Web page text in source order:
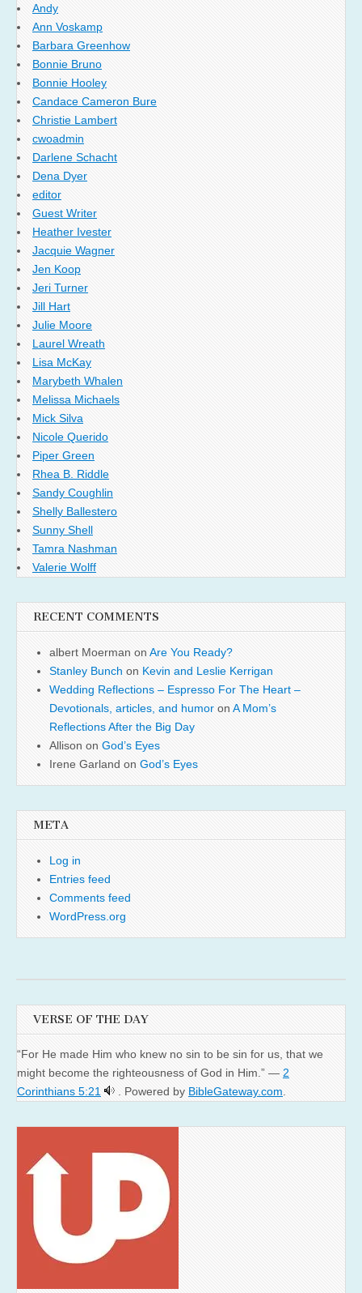
Andy
Ann Voskamp
Barbara Greenhow
Bonnie Bruno
Bonnie Hooley
Candace Cameron Bure
Christie Lambert
cwoadmin
Darlene Schacht
Dena Dyer
editor
Guest Writer
Heather Ivester
Jacquie Wagner
Jen Koop
Jeri Turner
Jill Hart
Julie Moore
Laurel Wreath
Lisa McKay
Marybeth Whalen
Melissa Michaels
Mick Silva
Nicole Querido
Piper Green
Rhea B. Riddle
Sandy Coughlin
Shelly Ballestero
Sunny Shell
Tamra Nashman
Valerie Wolff
RECENT COMMENTS
albert Moerman on Are You Ready?
Stanley Bunch on Kevin and Leslie Kerrigan
Wedding Reflections – Espresso For The Heart –
Devotionals, articles, and humor on A Mom’s
Reflections After the Big Day
Allison on God’s Eyes
Irene Garland on God’s Eyes
META
Log in
Entries feed
Comments feed
WordPress.org
VERSE OF THE DAY
“For He made Him who knew no sin to be sin for us, that we
might become the righteousness of God in Him.” — 2
Corinthians 5:21
. Powered by BibleGateway.com